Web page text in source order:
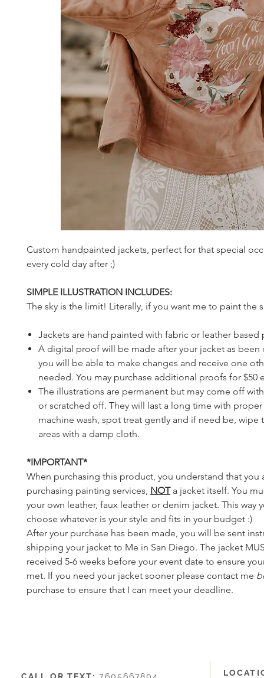
Custom handpainted jackets, perfect for that special
every cold day after ;)
SIMPLE ILLUSTRATION INCLUDES:
The sky is the limit! Literally, if you want me to paint the
Jackets are hand painted with fabric or leather based
A digital proof will be made after your jacket as been
you will be able to make changes and receive one
needed. You may purchase additional proofs for $50
The illustrations are permanent but may come off
or scratched off. They will last a long time with
machine wash, spot treat gently and if need be, wipe
areas with a damp cloth.
*IMPORTANT*
When purchasing this product, you understand that you
purchasing painting services, NOTa jacket itself. You
your own leather, faux leather or denim jacket. This way
choose whatever is your style and fits in your budget :)
After your purchase has been made, you will be sent
shipping your jacket to Me in San Diego. The jacket
received 5-6 weeks before your event date to ensure
met. If you need your jacket sooner please contact me
purchase to ensure that I can meet your deadline.